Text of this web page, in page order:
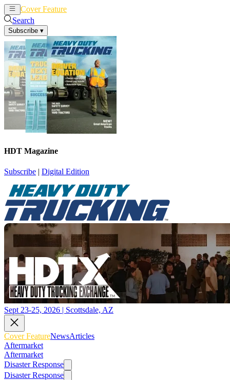
Cover Feature
Search
Subscribe ▾
HDT Magazine
Subscribe | Digital Edition
Sept 23-25, 2026 | Scottsdale, AZ
Cover FeatureNewsArticles
Aftermarket
Aftermarket
Disaster Response
Disaster Response